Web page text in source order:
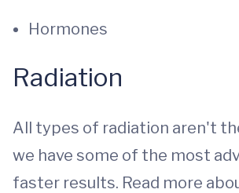
Hormones
Radiation
All types of radiation aren't
we have some of the most
faster results. Read more